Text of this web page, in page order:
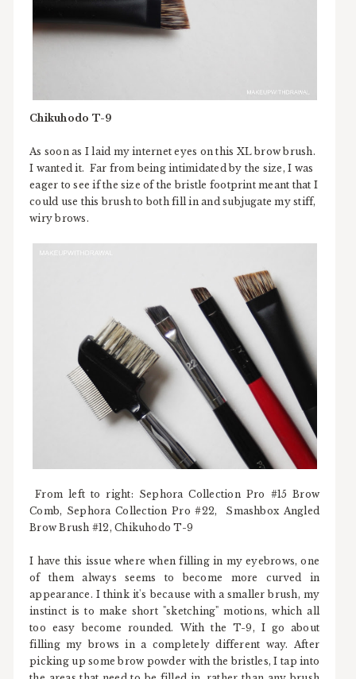
Chikuhodo T-9
As soon as I laid my internet eyes on this XL brow brush.
I wanted it. Far from being intimidated by the size, I was
eager to see if the size of the bristle footprint meant that I
could use this brush to both fill in and subjugate my stiff,
wiry brows.
From left to right: Sephora Collection Pro #15 Brow
Comb, Sephora Collection Pro #22, Smashbox Angled
Brow Brush #12, Chikuhodo T-9
I have this issue where when filling in my eyebrows, one
of them always seems to become more curved in
appearance. I think it's because with a smaller brush, my
instinct is to make short "sketching" motions, which all
too easy become rounded. With the T-9, I go about
filling my brows in a completely different way. After
picking up some brow powder with the bristles, I tap into